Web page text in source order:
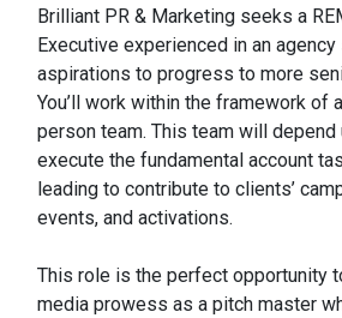
Brilliant PR & Marketing seeks a
Executive experienced in an
aspirations to progress to more
You’ll work within the framework of
person team. This team will depend
execute the fundamental account
leading to contribute to clients’
events, and activations.
This role is the perfect opportunity
media prowess as a pitch master